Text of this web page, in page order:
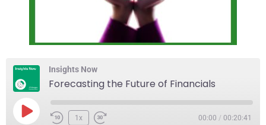
Insights Now
Forecasting the Future of Financials
1x 00:00 / 00:20:41